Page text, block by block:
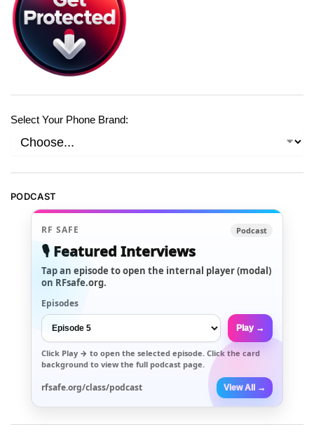
Select Your Phone Brand:
PODCAST
RF SAFE Podcast
🎙️ Featured Interviews
Tap an episode to open the internal player (modal)
on RFsafe.org.
Episodes
Play →
Click Play → to open the selected episode. Click the card
background to view the full podcast page.
rfsafe.org/class/podcast View All →